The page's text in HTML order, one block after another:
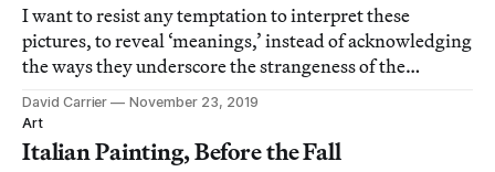
I want to resist any temptation to interpret these
pictures, to reveal ‘meanings,’ instead of acknowledging
the ways they underscore the strangeness of the
workaday world.
David Carrier
November 23, 2019
Art
Italian Painting, Before the Fall